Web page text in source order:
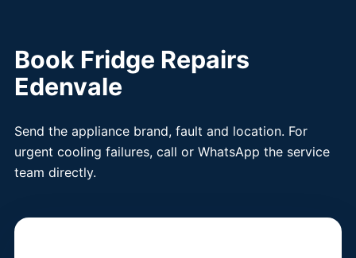
Book Fridge Repairs
Edenvale
Send the appliance brand, fault and location. For
urgent cooling failures, call or WhatsApp the service
team directly.